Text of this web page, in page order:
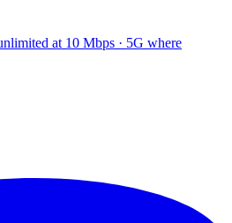
at 10 Mbps · 5G where